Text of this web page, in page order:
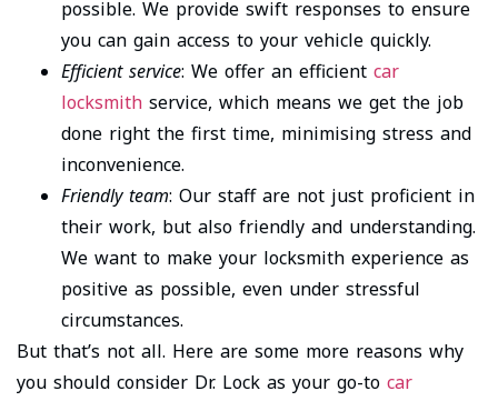
possible. We provide swift responses to ensure
you can gain access to your vehicle quickly.
Efficient service: We offer an efficient car
locksmith service, which means we get the job
done right the first time, minimising stress and
inconvenience.
Friendly team: Our staff are not just proficient in
their work, but also friendly and understanding.
We want to make your locksmith experience as
positive as possible, even under stressful
circumstances.
But that’s not all. Here are some more reasons why
you should consider Dr. Lock as your go-to car